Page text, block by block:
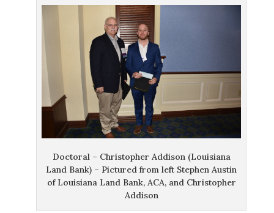
Doctoral – Christopher Addison (Louisiana
Land Bank) – Pictured from left Stephen Austin
of Louisiana Land Bank, ACA, and Christopher
Addison